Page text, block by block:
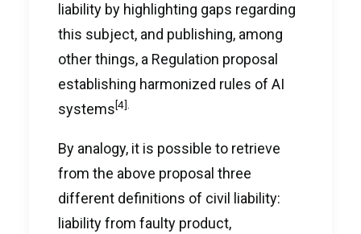
liability by highlighting gaps regarding
this subject, and publishing, among
other things, a Regulation proposal
establishing harmonized rules of AI
systems[4].
By analogy, it is possible to retrieve
from the above proposal three
different definitions of civil liability:
liability from faulty product,